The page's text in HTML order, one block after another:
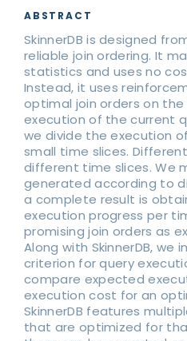
ABSTRACT
SkinnerDB is designed
reliable join ordering. It
statistics and uses no
Instead, it uses
optimal join orders on the
execution of the current
we divide the execution
small time slices.
different time slices. We
generated according to
a complete result is
execution progress per
promising join orders as
Along with SkinnerDB, we
criterion for query
compare expected
execution cost for an
SkinnerDB features
that are optimized for